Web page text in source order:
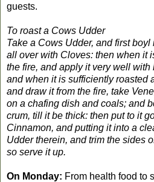
guests.
To roast a Cows Udder
Take a Cows Udder, and first
all over with Cloves: then when it
the fire, and apply it very well with
and when it is sufficiently roasted
and draw it from the fire, take
on a chafing dish and coals; and
crum, till it be thick: then put to it
Cinnamon, and putting it into a
Udder therein, and trim the sides
so serve it up.
On Monday: From health food to